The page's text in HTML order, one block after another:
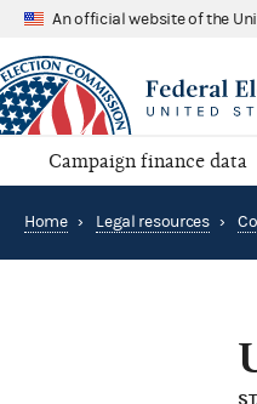
An official website of the
Campaign finance data
Home › Legal resources ›